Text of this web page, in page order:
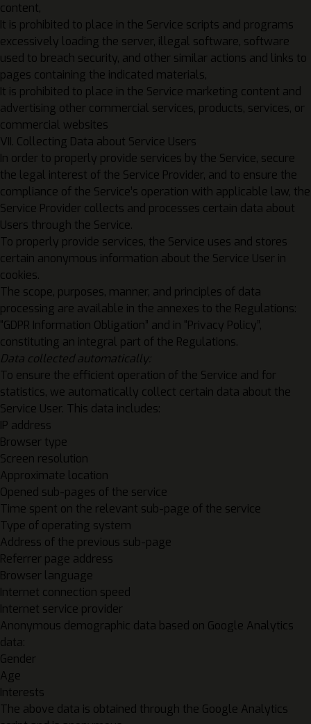
content,
It is prohibited to place in the Service scripts and programs
excessively loading the server, illegal software, software
used to breach security, and other similar actions and links to
pages containing the indicated materials,
It is prohibited to place in the Service marketing content and
advertising other commercial services, products, services, or
commercial websites
VII. Collecting Data about Service Users
In order to properly provide services by the Service, secure
the legal interest of the Service Provider, and to ensure the
compliance of the Service’s operation with applicable law, the
Service Provider collects and processes certain data about
Users through the Service.
To properly provide services, the Service uses and stores
certain anonymous information about the Service User in
cookies.
The scope, purposes, manner, and principles of data
processing are available in the annexes to the Regulations:
“GDPR Information Obligation” and in “Privacy Policy”,
constituting an integral part of the Regulations.
Data collected automatically:
To ensure the efficient operation of the Service and for
statistics, we automatically collect certain data about the
Service User. This data includes:
IP address
Browser type
Screen resolution
Approximate location
Opened sub-pages of the service
Time spent on the relevant sub-page of the service
Type of operating system
Address of the previous sub-page
Referrer page address
Browser language
Internet connection speed
Internet service provider
Anonymous demographic data based on Google Analytics
data:
Gender
Age
Interests
The above data is obtained through the Google Analytics